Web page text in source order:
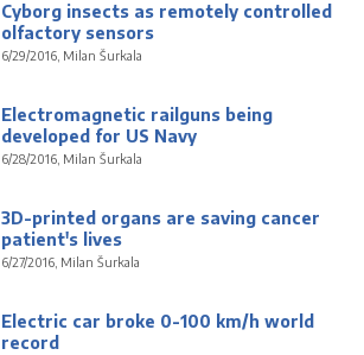
Cyborg insects as remotely controlled
olfactory sensors
6/29/2016, Milan Šurkala
Electromagnetic railguns being
developed for US Navy
6/28/2016, Milan Šurkala
3D-printed organs are saving cancer
patient's lives
6/27/2016, Milan Šurkala
Electric car broke 0-100 km/h world
record